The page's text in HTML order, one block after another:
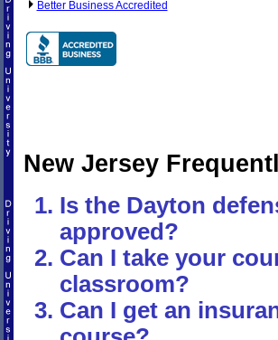
Better Business Accredited
New Jersey
Is the Dayton
approved?
Can I take your
classroom?
Can I get an